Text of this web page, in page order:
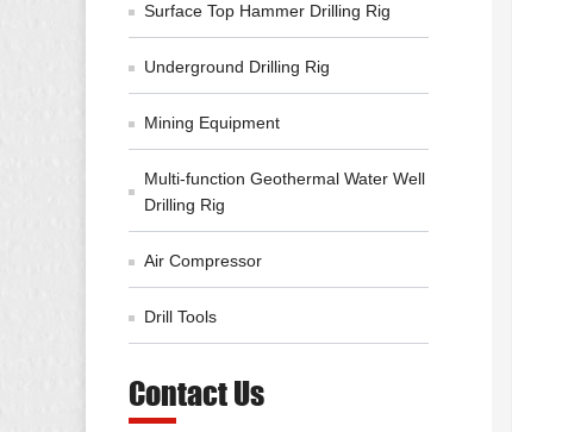
Surface Top Hammer Drilling Rig
Underground Drilling Rig
Mining Equipment
Multi-function Geothermal Water Well
Drilling Rig
Air Compressor
Drill Tools
Contact Us